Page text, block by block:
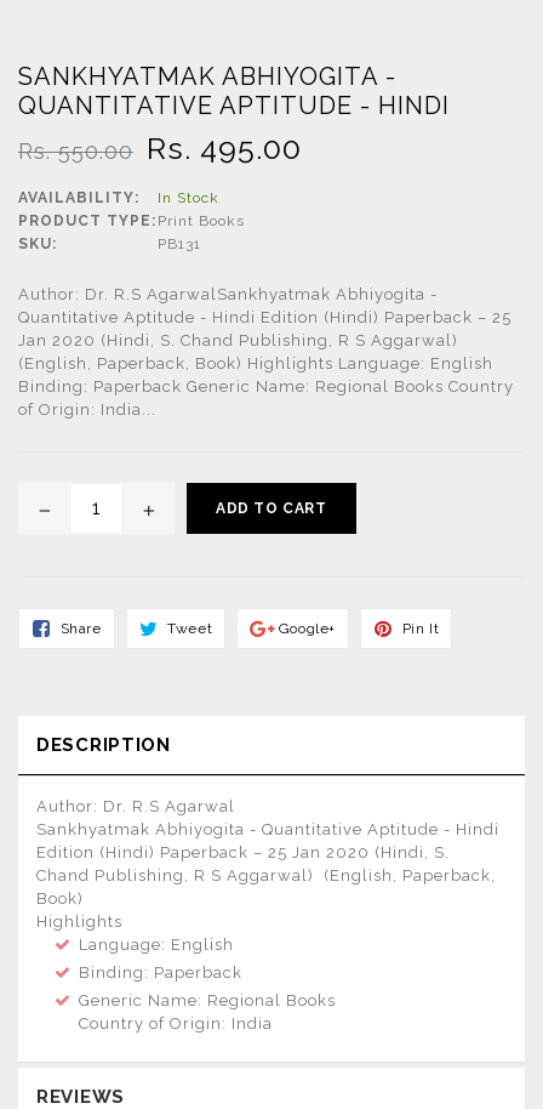
SANKHYATMAK ABHIYOGITA -
QUANTITATIVE APTITUDE - HINDI
Regular
Rs. 550.00 Rs. 495.00
AVAILABILITY:
In Stock
PRODUCT TYPE: Print Books
SKU:
PB131
Author: Dr. R.S AgarwalSankhyatmak Abhiyogita -
Quantitative Aptitude - Hindi Edition (Hindi) Paperback – 25
Jan 2020 (Hindi, S. Chand Publishing, R S Aggarwal)
(English, Paperback, Book) Highlights Language: English
Binding: Paperback Generic Name: Regional Books Country
of Origin: India...
ADD TO CART
ShareShare
TweetTweet
On
Google+ Share
Pin ItPin
On
DESCRIPTION
Author: Dr. R.S Agarwal
Sankhyatmak Abhiyogita - Quantitative Aptitude - Hindi
Edition (Hindi) Paperback – 25 Jan 2020 (Hindi, S.
Chand Publishing, R S Aggarwal) (English, Paperback,
Book)
Highlights
Language: English
Binding: Paperback
Generic Name: Regional Books
Country of Origin: India
REVIEWS